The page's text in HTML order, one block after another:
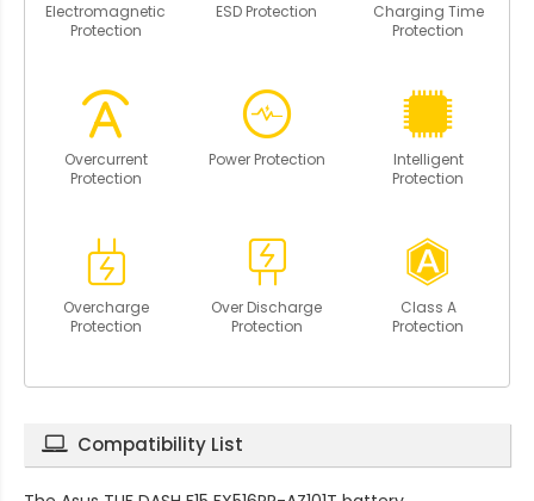
Electromagnetic
Protection
ESD Protection
Charging Time
Protection
Overcurrent
Protection
Power Protection
Intelligent
Protection
Overcharge
Protection
Over Discharge
Protection
Class A
Protection
Compatibility List